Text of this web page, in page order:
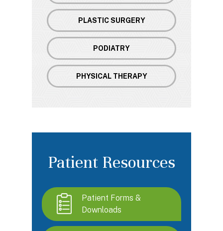
PLASTIC SURGERY
PODIATRY
PHYSICAL THERAPY
Patient Resources
Patient Forms &
Downloads